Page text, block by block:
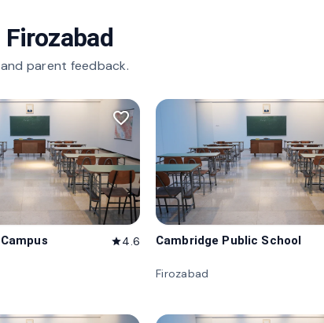
Firozabad
parent feedback.
favorite_border
star4.6 Cambridge Public School
Firozabad